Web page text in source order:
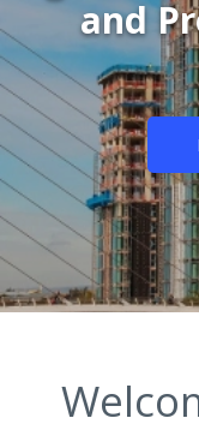
and